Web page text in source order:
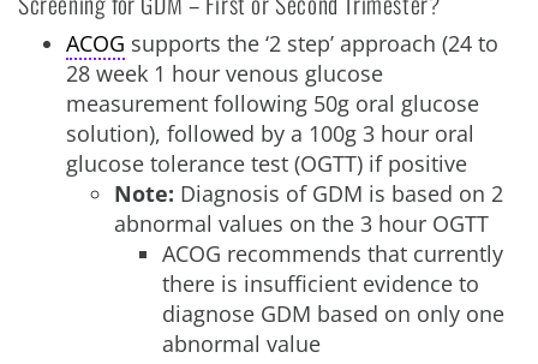
ACOG supports the ‘2 step’ approach (24 to
28 week 1 hour venous glucose
measurement following 50g oral glucose
solution), followed by a 100g 3 hour oral
glucose tolerance test (OGTT) if positive
Note: Diagnosis of GDM is based on 2
abnormal values on the 3 hour OGTT
ACOG recommends that currently
there is insufficient evidence to
diagnose GDM based on only one
abnormal value